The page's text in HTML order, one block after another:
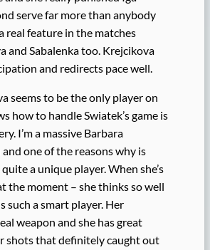
serve far more than anybody
real feature in the matches
and Sabalenka too. Krejcikova
and redirects pace well.
seems to be the only player on
how to handle Swiatek’s game is
I’m a massive Barbara
one of the reasons why is
quite a unique player. When she’s
the moment – she thinks so well
such a smart player. Her
weapon and she has great
shots that definitely caught out